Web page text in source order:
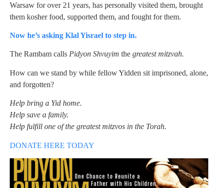
Warsaw for over 21 years, has personally visited them, brought
them kosher food, supported them, and fought for them.
Now he’s asking Klal Yisrael to step in.
The Rambam calls Pidyon Shvuyim the greatest mitzvah.
How can we stand by while fellow Yidden sit imprisoned, alone,
and forgotten?
Help bring a Yid home.
Help save a family.
Help fulfill one of the greatest mitzvos in the Torah.
DONATE HERE TODAY